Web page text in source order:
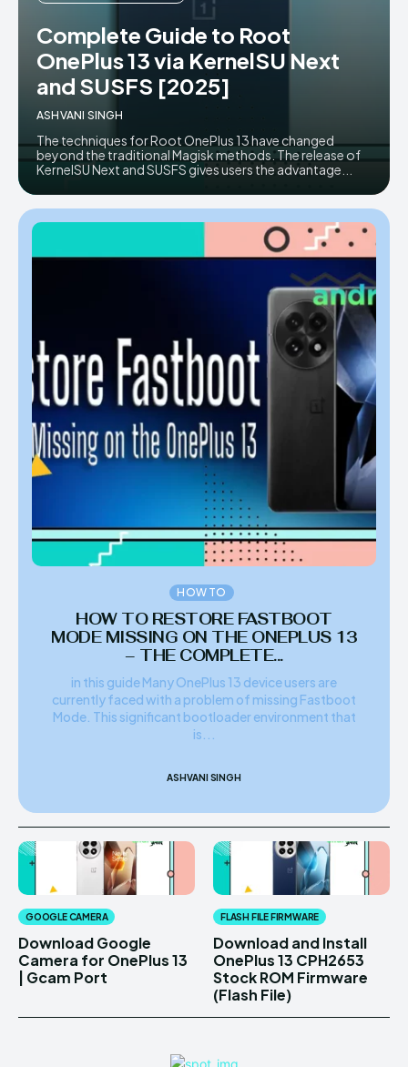
AndroidGreek Next
ABOUT US
DISCLAIMER
DMCA AND PRIVACY POLICY
AndroidGreek Next
ABOUT US
DISCLAIMER
DMCA AND PRIVACY POLICY
Complete Guide to Root
OnePlus 13 via KernelSU Next
and SUSFS [2025]
ASHVANI SINGH
The techniques for Root OnePlus 13 have changed
beyond the traditional Magisk methods. The release of
KernelSU Next and SUSFS gives users the advantage...
HOW TO
HOW TO RESTORE FASTBOOT
MODE MISSING ON THE ONEPLUS 13
– THE COMPLETE...
in this guide Many OnePlus 13 device users are
currently faced with a problem of missing Fastboot
Mode. This significant bootloader environment that
is...
ASHVANI SINGH
GOOGLE CAMERA
Download Google
Camera for OnePlus 13
| Gcam Port
FLASH FILE FIRMWARE
Download and Install
OnePlus 13 CPH2653
Stock ROM Firmware
(Flash File)